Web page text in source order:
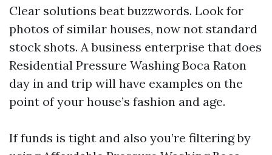
Clear solutions beat buzzwords. Look for
photos of similar houses, now not standard
stock shots. A business enterprise that does
Residential Pressure Washing Boca Raton
day in and trip will have examples on the
point of your house’s fashion and age.
If funds is tight and also you’re filtering by